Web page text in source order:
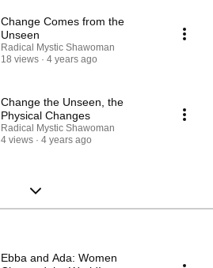
Change Comes from the
Unseen
Radical Mystic Shawoman
18 views
4 years ago
Change the Unseen, the
Physical Changes
Radical Mystic Shawoman
4 views
4 years ago
Ebba and Ada: Women